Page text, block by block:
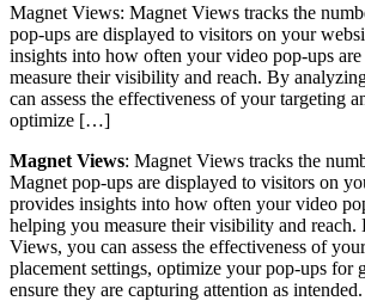
Magnet Views: Magnet Views tracks the
pop-ups are displayed to visitors on your
insights into how often your video pop-ups
measure their visibility and reach. By
can assess the effectiveness of your targeting
optimize […]
Magnet Views: Magnet Views tracks the
Magnet pop-ups are displayed to visitors on
provides insights into how often your video
helping you measure their visibility and
Views, you can assess the effectiveness of
placement settings, optimize your pop-ups for
ensure they are capturing attention as intended.